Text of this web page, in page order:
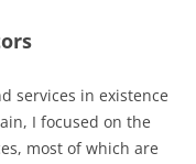
services in existence
I focused on the
most of which are